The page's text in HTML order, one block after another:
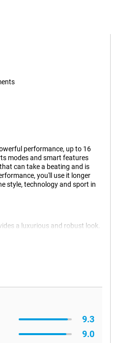
performance, up to 16
modes and smart features
can take a beating and is
you'll use it longer
style, technology and sport in
a luxurious and robust look.
to 5ATM, IP69 and IP68
functions easily. This smart
works quickly and reliably
9.3
9.0